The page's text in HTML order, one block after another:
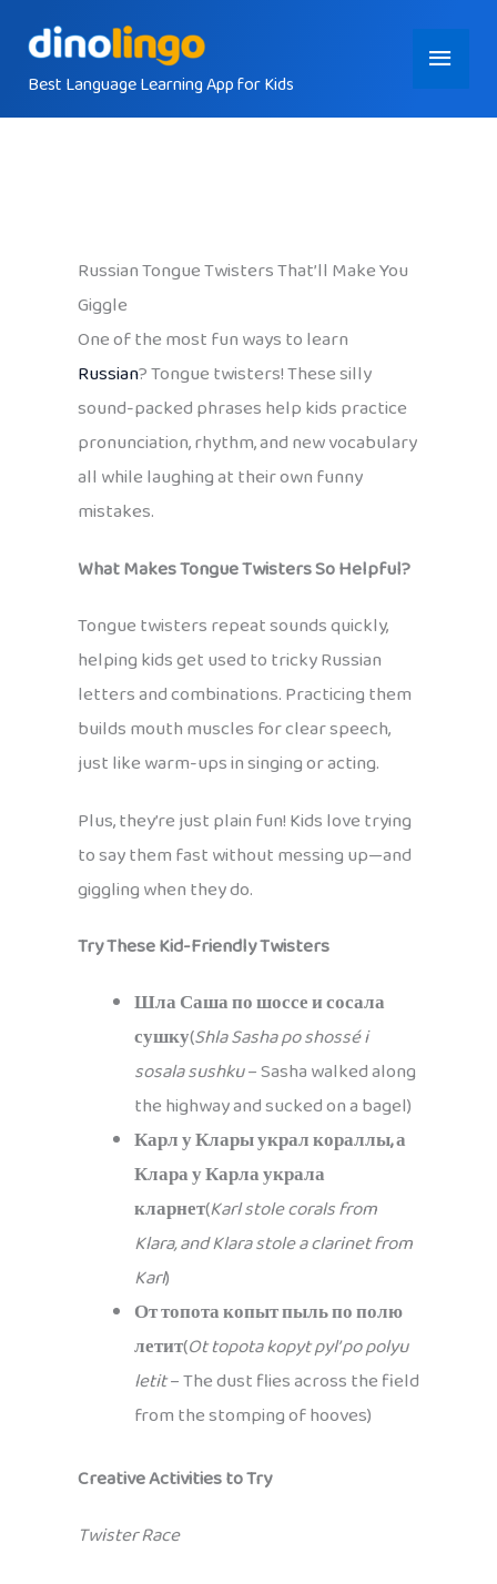
contentBest Language Learning App for Kids
Main
Menu
Russian Tongue Twisters That’ll Make You
Giggle
One of the most fun ways to learn
Russian? Tongue twisters! These silly
sound-packed phrases help kids practice
pronunciation, rhythm, and new vocabulary
all while laughing at their own funny
mistakes.
What Makes Tongue Twisters So Helpful?
Tongue twisters repeat sounds quickly,
helping kids get used to tricky Russian
letters and combinations. Practicing them
builds mouth muscles for clear speech,
just like warm-ups in singing or acting.
Plus, they’re just plain fun! Kids love trying
to say them fast without messing up—and
giggling when they do.
Try These Kid-Friendly Twisters
Шла Саша по шоссе и сосала
сушку(Shla Sasha po shossé i
sosala sushku– Sasha walked along
the highway and sucked on a bagel)
Карл у Клары украл кораллы, а
Клара у Карла украла
кларнет(Karl stole corals from
Klara, and Klara stole a clarinet from
Karl)
От топота копыт пыль по полю
летит(Ot topota kopyt pyl’ po polyu
letit– The dust flies across the field
from the stomping of hooves)
Creative Activities to Try
Twister Race